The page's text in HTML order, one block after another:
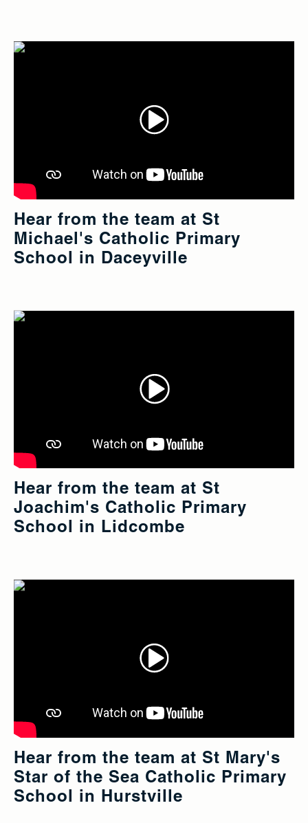
Hear from the team at St
Michael's Catholic Primary
School in Daceyville
Hear from the team at St
Joachim's Catholic Primary
School in Lidcombe
Hear from the team at St Mary's
Star of the Sea Catholic Primary
School in Hurstville